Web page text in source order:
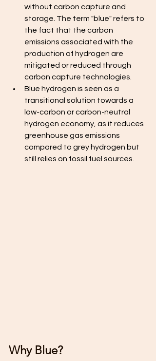
without carbon capture and
storage. The term "blue" refers to
the fact that the carbon
emissions associated with the
production of hydrogen are
mitigated or reduced through
carbon capture technologies.
Blue hydrogen is seen as a
transitional solution towards a
low-carbon or carbon-neutral
hydrogen economy, as it reduces
greenhouse gas emissions
compared to grey hydrogen but
still relies on fossil fuel sources.
Why Blue?